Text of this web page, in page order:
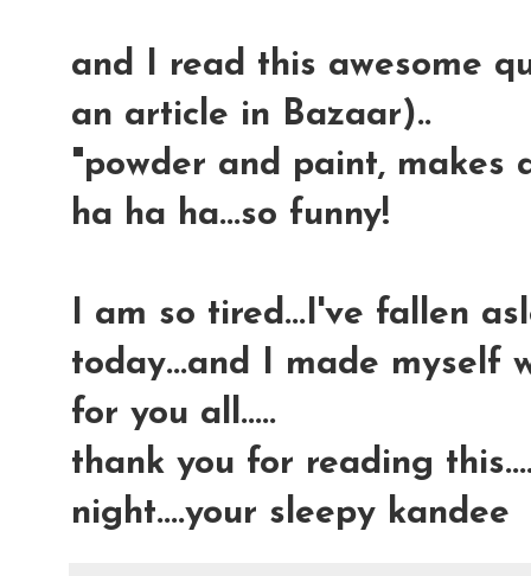
and I read this awesome
an article in Bazaar)..
"powder and paint, makes
ha ha ha...so funny!
I am so tired...I've fallen
today...and I made myself
for you all.....
thank you for reading
night....your sleepy kandee